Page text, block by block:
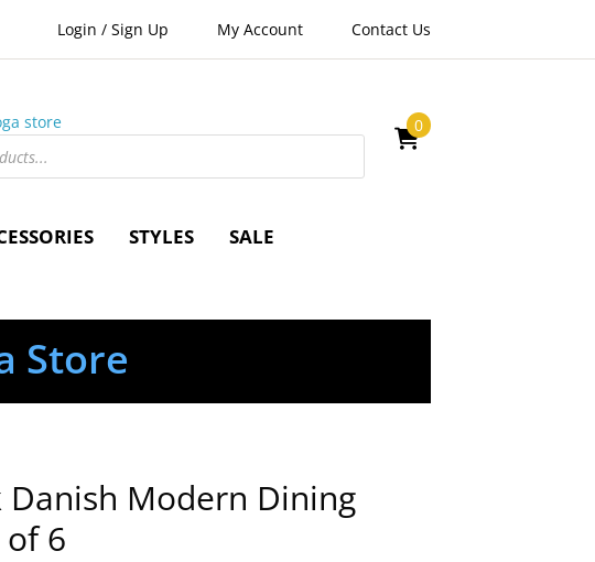
Login / Sign Up My Account Contact Us
store
0
STYLES
SALE
Store
Danish Modern Dining
of 6